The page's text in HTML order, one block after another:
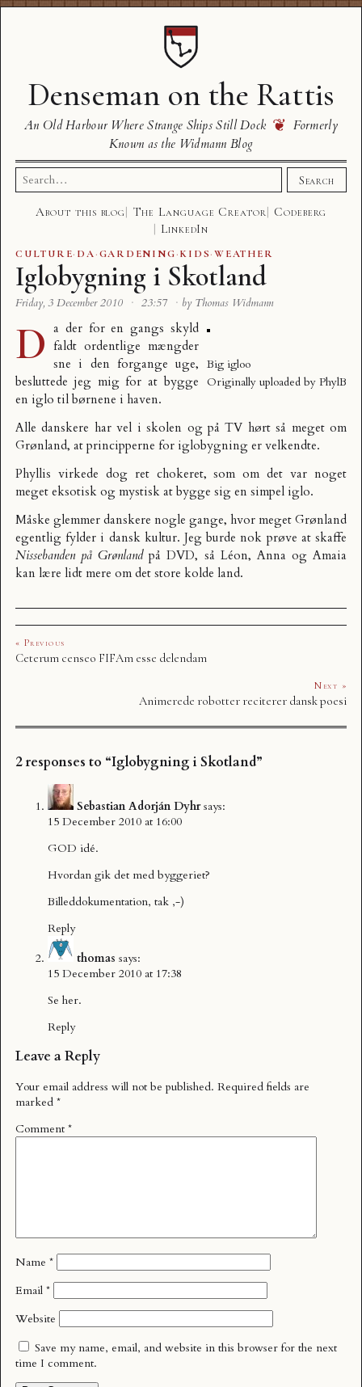
Denseman on the Rattis
An Old Harbour Where Strange Ships Still Dock ❦ Formerly
Known as the Widmann Blog
Search
for:
Search
About this blog The Language Creator
Codeberg
LinkedIn
CULTURE· DA·GARDENING·KIDS·WEATHER
Iglobygning i Skotland
Friday, 3 December 2010 · 23:57 · by Thomas Widmann
Big igloo
Originally uploaded by PhylB
D a der for en gangs skyld
faldt ordentlige mængder
sne i den forgange uge,
besluttede jeg mig for at bygge
en iglo til børnene i haven.
Alle danskere har vel i skolen og på TV hørt så meget om
Grønland, at principperne for iglobygning er velkendte.
Phyllis virkede dog ret chokeret, som om det var noget
meget eksotisk og mystisk at bygge sig en simpel iglo.
Måske glemmer danskere nogle gange, hvor meget Grønland
egentlig fylder i dansk kultur. Jeg burde nok prøve at skaffe
Nissebanden på Grønlandpå DVD, så Léon, Anna og Amaia
kan lære lidt mere om det store kolde land.
« Previous
Ceterum censeo FIFAm esse delendam
Next »
Animerede robotter reciterer dansk poesi
2 responses to “Iglobygning i Skotland”
Sebastian Adorján Dyhr says:
15 December 2010 at 16:00
GOD idé.
Hvordan gik det med byggeriet?
Billeddokumentation, tak ,-)
Reply
thomas says:
15 December 2010 at 17:38
Se her.
Reply
Leave a Reply
Your email address will not be published. Required fields are
marked *
Comment *
Name *
Email *
Website
Save my name, email, and website in this browser for the next
time I comment.